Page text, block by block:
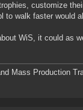
customize
to walk faster would
WiS, it could as
Mass Production